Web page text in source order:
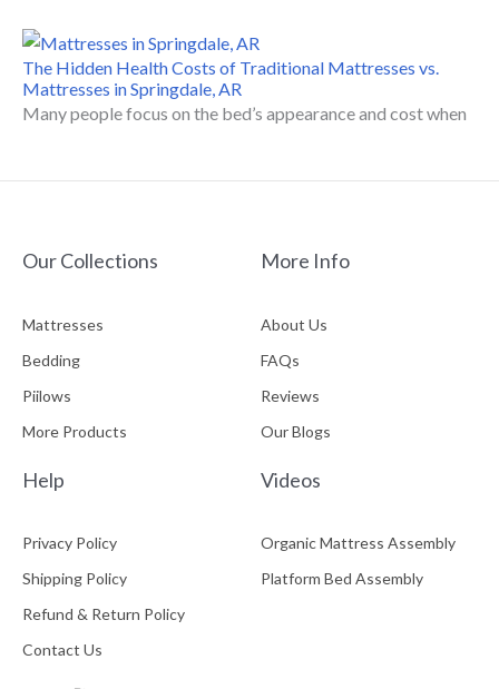
The Hidden Health Costs of Traditional Mattresses vs.
Mattresses in Springdale, AR
Many people focus on the bed’s appearance and cost when
Our Collections
Mattresses
Bedding
Piilows
More Products
More Info
About Us
FAQs
Reviews
Our Blogs
Help
Privacy Policy
Shipping Policy
Refund & Return Policy
Contact Us
Videos
Organic Mattress Assembly
Platform Bed Assembly